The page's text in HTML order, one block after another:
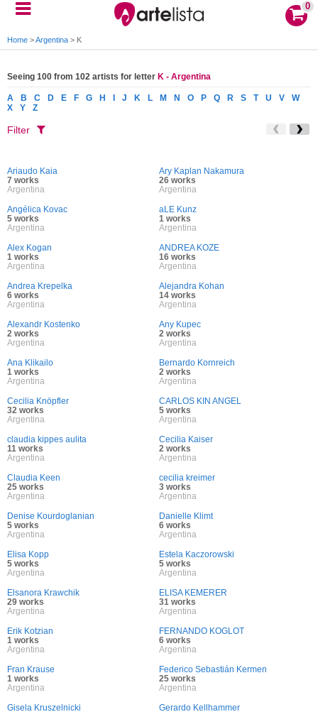
0
Home >Argentina > K
Seeing 100 from 102 artists for letter K - Argentina
A B C D E F G H J K L M N O P Q R S T U V
W
X
Y Z
Filter
Ariaudo Kaia
7 works
Argentina
Ary Kaplan Nakamura
26 works
Argentina
Angélica Kovac
5 works
Argentina
aLE Kunz
1 works
Argentina
Alex Kogan
1 works
Argentina
ANDREA KOZE
16 works
Argentina
Andrea Krepelka
6 works
Argentina
Alejandra Kohan
14 works
Argentina
Alexandr Kostenko
2 works
Argentina
Any Kupec
2 works
Argentina
Ana Klikailo
1 works
Argentina
Bernardo Kornreich
2 works
Argentina
Cecilia Knöpfler
32 works
Argentina
CARLOS KIN ANGEL
5 works
Argentina
claudia kippes aulita
11 works
Argentina
Cecilia Kaiser
2 works
Argentina
Claudia Keen
25 works
Argentina
cecilia kreimer
3 works
Argentina
Denise Kourdoglanian
5 works
Argentina
Danielle Klimt
6 works
Argentina
Elisa Kopp
5 works
Argentina
Estela Kaczorowski
5 works
Argentina
Elsanora Krawchik
29 works
Argentina
ELISA KEMERER
31 works
Argentina
Erik Kotzian
1 works
Argentina
FERNANDO KOGLOT
6 works
Argentina
Fran Krause
1 works
Argentina
Federico Sebastián Kermen
25 works
Argentina
Gisela Kruszelnicki
Gerardo Kellhammer